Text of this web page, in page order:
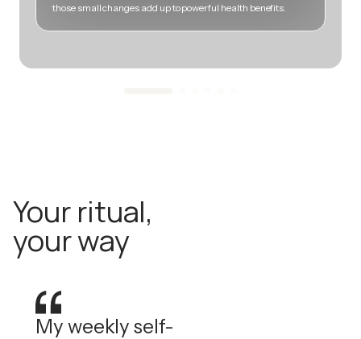
those small changes add up to powerful health benefits.
Your ritual,
your way
My weekly self-